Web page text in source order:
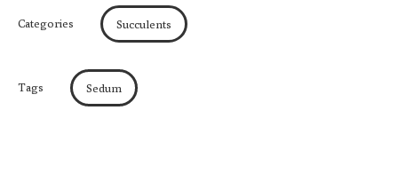
Categories Succulents
Tags Sedum